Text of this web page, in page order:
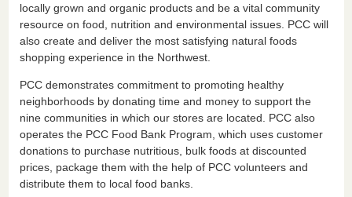
locally grown and organic products and be a vital community
resource on food, nutrition and environmental issues. PCC will
also create and deliver the most satisfying natural foods
shopping experience in the Northwest.
PCC demonstrates commitment to promoting healthy
neighborhoods by donating time and money to support the
nine communities in which our stores are located. PCC also
operates the PCC Food Bank Program, which uses customer
donations to purchase nutritious, bulk foods at discounted
prices, package them with the help of PCC volunteers and
distribute them to local food banks.